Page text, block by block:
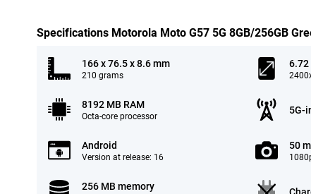
Specifications Motorola Moto G57 5G 8GB/256GB
166 x 76.5 x 8.6 mm
210 grams
6.72
8192 MB RAM
Octa-core processor
5G-
Android
Version at release: 16
50
256 MB memory